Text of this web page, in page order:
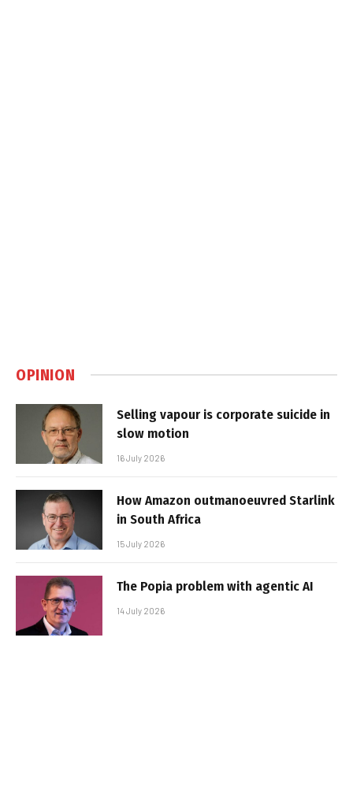
OPINION
Selling vapour is corporate suicide in
slow motion
16 July 2026
How Amazon outmanoeuvred Starlink
in South Africa
15 July 2026
The Popia problem with agentic AI
14 July 2026